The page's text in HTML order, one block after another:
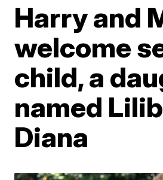
Harry and
welcome
child, a
named
Diana